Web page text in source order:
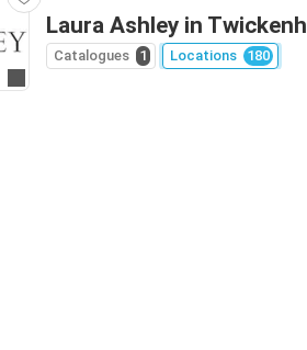
Laura Ashley in
Catalogues 1 Locations 180